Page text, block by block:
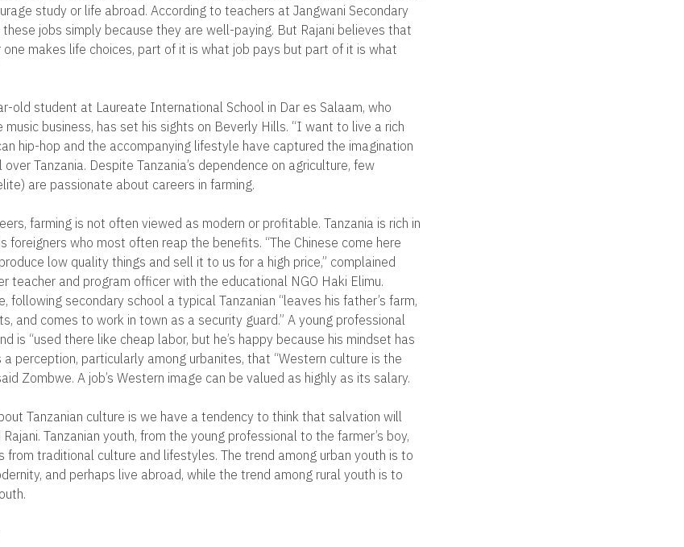
study or life abroad. According to teachers at Jangwani Secondary
jobs simply because they are well-paying. But Rajani believes that
one makes life choices, part of it is what job pays but part of it is what
old student at Laureate International School in Dar es Salaam, who
music business, has set his sights on Beverly Hills. “I want to live a rich
hip-hop and the accompanying lifestyle have captured the imagination
Tanzania. Despite Tanzania’s dependence on agriculture, few
are passionate about careers in farming.
farming is not often viewed as modern or profitable. Tanzania is rich in
foreigners who most often reap the benefits. “The Chinese come here
low quality things and sell it to us for a high price,” complained
teacher and program officer with the educational NGO Haki Elimu.
following secondary school a typical Tanzanian “leaves his father’s farm,
and comes to work in town as a security guard.” A young professional
is “used there like cheap labor, but he’s happy because his mindset has
a perception, particularly among urbanites, that “Western culture is the
Zombwe. A job’s Western image can be valued as highly as its salary.
Tanzanian culture is we have a tendency to think that salvation will
Tanzanian youth, from the young professional to the farmer’s boy,
from traditional culture and lifestyles. The trend among urban youth is to
and perhaps live abroad, while the trend among rural youth is to